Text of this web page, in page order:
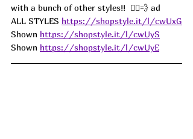
with a bunch of other styles!!  🏃‍♀️💨 ad
ALL STYLES https://shopstyle.it/l/cwUxG
Shown https://shopstyle.it/l/cwUyS
Shown https://shopstyle.it/l/cwUyE